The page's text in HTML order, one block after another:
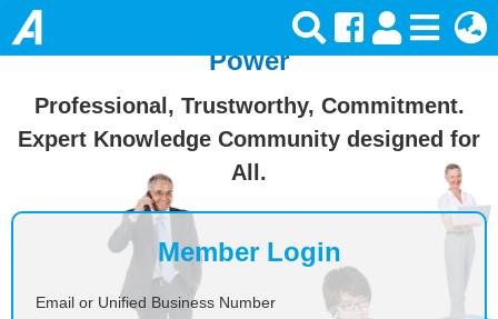
Join Ansforce — Turn Knowledge Into
Power
Professional, Trustworthy, Commitment.
Expert Knowledge Community designed for
All.
Member Login
Email or Unified Business Number